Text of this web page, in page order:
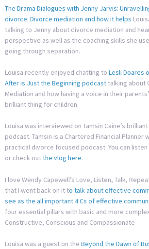
The Drama Dialogues with Jenny Jarvis:
divorce: Divorce mediation and how it helps
talking to Jenny about divorce mediation and
perspective as well as the coaching skills she
going through separation.
Louisa recently enjoyed chatting to Lesli Doares
After is Just the Beginning podcast talking about
Mediation and how having a voice in their
brilliant thing for children.
Louisa was interviewed on Tamsin Caine’s
podcast. Tamsin is a Chartered Financial Planner
practical divorce focused podcast. You can
or check outthe vlog here.
I love Wendy Capewell’s Love, Listen, Talk,
that I went back on it to talk about effective
see as the all important 4 Cs of effective
four essential pillars with basic and more
Constructive, Conscious and Compassionate
Louisa was a guest on the Beyond the Dawn of